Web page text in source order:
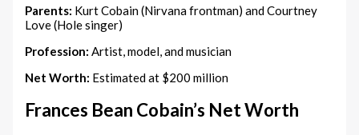
Parents: Kurt Cobain (Nirvana frontman) and Courtney
Love (Hole singer)
Profession: Artist, model, and musician
Net Worth: Estimated at $200 million
Frances Bean Cobain’s Net Worth